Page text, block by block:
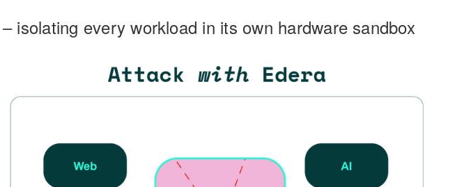
isolating every workload in its own hardware sandbox